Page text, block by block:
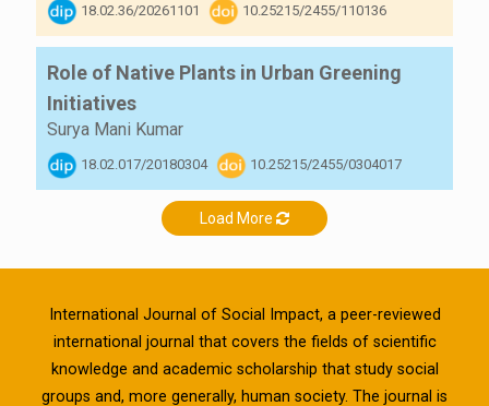
18.02.36/20261101 10.25215/2455/110136
Role of Native Plants in Urban Greening
Initiatives
Surya Mani Kumar
18.02.017/20180304 10.25215/2455/0304017
Load More
International Journal of Social Impact, a peer-reviewed
international journal that covers the fields of scientific
knowledge and academic scholarship that study social
groups and, more generally, human society. The journal is